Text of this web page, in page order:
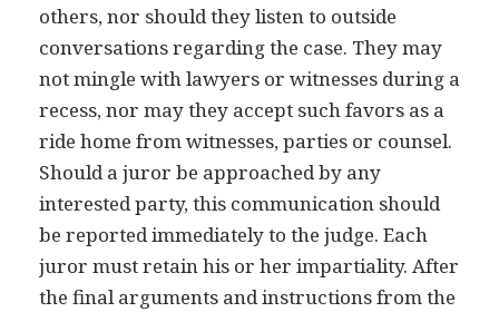
others, nor should they listen to outside
conversations regarding the case. They may
not mingle with lawyers or witnesses during a
recess, nor may they accept such favors as a
ride home from witnesses, parties or counsel.
Should a juror be approached by any
interested party, this communication should
be reported immediately to the judge. Each
juror must retain his or her impartiality. After
the final arguments and instructions from the